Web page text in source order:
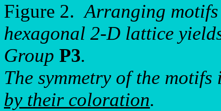
Figure 2.Arranging
hexagonal 2-D lattice
Group P3.
The symmetry of the
by their coloration.